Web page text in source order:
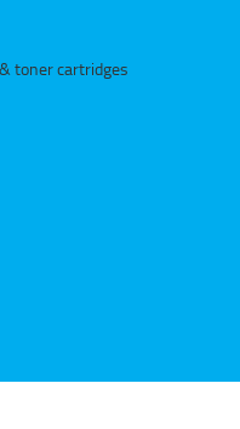
toner cartridges